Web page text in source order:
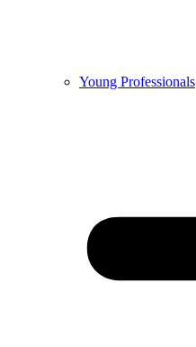
Young Professionals